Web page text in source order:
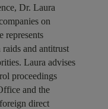
Dr. Laura
on
represents
and antitrust
Laura advises
proceedings
and the
direct